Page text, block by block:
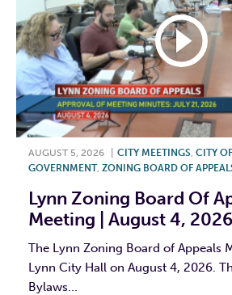
AUGUST 5, 2026 CITY MEETINGS CITY
GOVERNMENT, ZONING BOARD OF
Lynn Zoning Board Of
Meeting | August 4, 2026
The Lynn Zoning Board of Appeals
Lynn City Hall on August 4, 2026.
Bylaws...